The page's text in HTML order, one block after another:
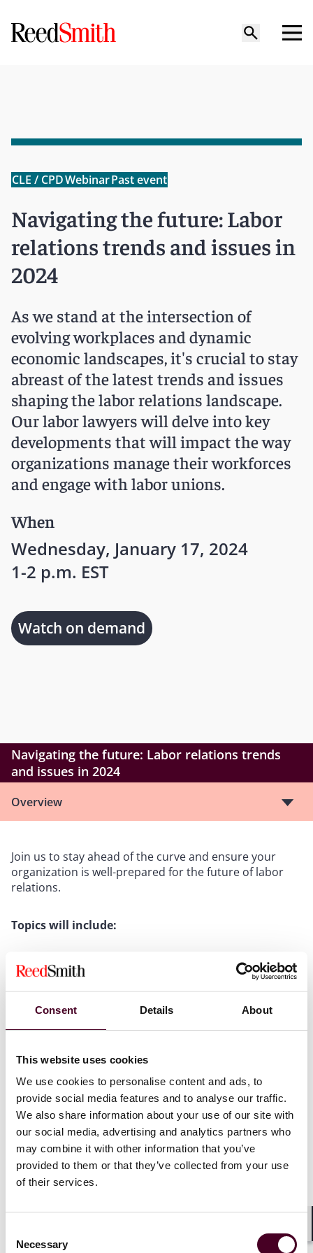
Consent Details About
This website uses cookies
We use cookies to personalise content and ads, to
provide social media features and to analyse our traffic.
We also share information about your use of our site with
our social media, advertising and analytics partners who
may combine it with other information that you’ve
provided to them or that they’ve collected from your use
of their services.
Selection
Necessary
CLE / CPDWebinarPast event
Navigating the future: Labor
relations trends and issues in
2024
As we stand at the intersection of
evolving workplaces and dynamic
economic landscapes, it's crucial to stay
abreast of the latest trends and issues
shaping the labor relations landscape.
Our labor lawyers will delve into key
developments that will impact the way
organizations manage their workforces
and engage with labor unions.
When
Wednesday, January 17, 2024
1-2 p.m. EST
Watch on demand
Navigating the future: Labor relations trends
and issues in 2024
Overview
Join us to stay ahead of the curve and ensure your
organization is well-prepared for the future of labor
relations.
Topics will include:
The current state of labor relations, including looking
at the impact of the economy and workforce
demographics
Emerging trends related to pay and benefits, remote
labor shortages, talent acquisition challenges and
The legal and regulatory landscape including the
National Labor Relations Board’s key decisions and its
agenda, as well as potential impacts of the 2024
presidential election
Show more